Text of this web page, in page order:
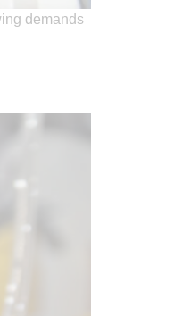
demands